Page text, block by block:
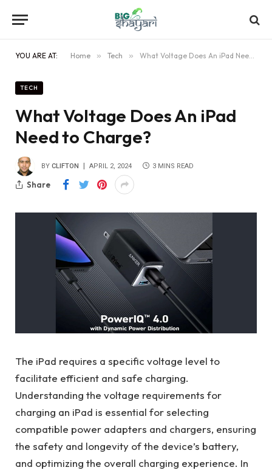
YOU ARE AT: Home » Tech » What Voltage Does An iPad Need to Charge?
TECH
What Voltage Does An iPad
Need to Charge?
BY CLIFTON APRIL 2, 2024 3 MINS READ
Share
The iPad requires a specific voltage level to
facilitate efficient and safe charging.
Understanding the voltage requirements for
charging an iPad is essential for selecting
compatible power adapters and chargers, ensuring
the safety and longevity of the device’s battery,
and optimizing the overall charging experience. In